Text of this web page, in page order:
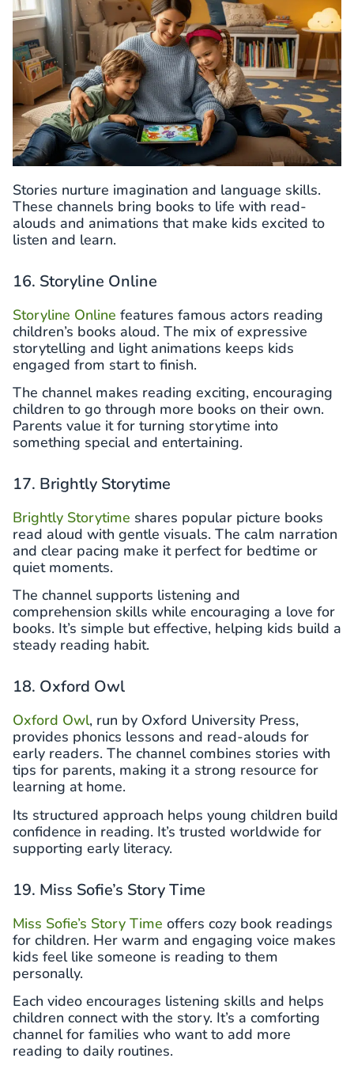
Stories nurture imagination and language skills.
These channels bring books to life with read-
alouds and animations that make kids excited to
listen and learn.
16. Storyline Online
Storyline Online features famous actors reading
children’s books aloud. The mix of expressive
storytelling and light animations keeps kids
engaged from start to finish.
The channel makes reading exciting, encouraging
children to go through more books on their own.
Parents value it for turning storytime into
something special and entertaining.
17. Brightly Storytime
Brightly Storytime shares popular picture books
read aloud with gentle visuals. The calm narration
and clear pacing make it perfect for bedtime or
quiet moments.
The channel supports listening and
comprehension skills while encouraging a love for
books. It’s simple but effective, helping kids build a
steady reading habit.
18. Oxford Owl
Oxford Owl, run by Oxford University Press,
provides phonics lessons and read-alouds for
early readers. The channel combines stories with
tips for parents, making it a strong resource for
learning at home.
Its structured approach helps young children build
confidence in reading. It’s trusted worldwide for
supporting early literacy.
19. Miss Sofie’s Story Time
Miss Sofie’s Story Time offers cozy book readings
for children. Her warm and engaging voice makes
kids feel like someone is reading to them
personally.
Each video encourages listening skills and helps
children connect with the story. It’s a comforting
channel for families who want to add more
reading to daily routines.